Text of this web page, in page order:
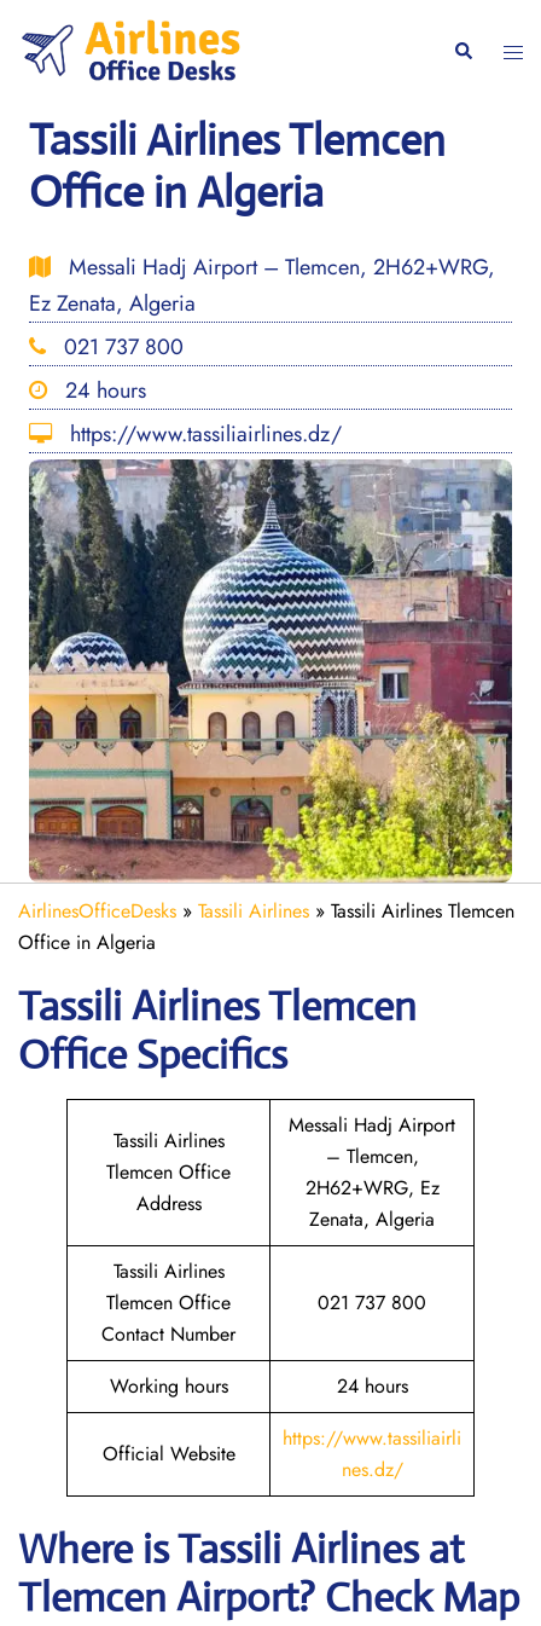
content
Search
Tassili Airlines Tlemcen
Office in Algeria
Messali Hadj Airport – Tlemcen, 2H62+WRG,
Ez Zenata, Algeria
021 737 800
24 hours
https://www.tassiliairlines.dz/
AirlinesOfficeDesks » Tassili Airlines » Tassili Airlines Tlemcen
Office in Algeria
Tassili Airlines Tlemcen
Office Specifics
Tassili Airlines
Tlemcen Office
Address
Messali Hadj Airport
– Tlemcen,
2H62+WRG, Ez
Zenata, Algeria
Tassili Airlines
Tlemcen Office
Contact Number
021 737 800
Working hours 24 hours
Official Website
https://www.tassiliairli
nes.dz/
Where isTassili Airlinesat
Tlemcen Airport? Check Map